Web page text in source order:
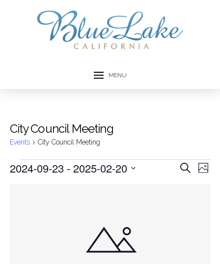
MENU
City Council Meeting
Events City Council Meeting
Events Search
Photo
2024-09-23 - 2025-02-20